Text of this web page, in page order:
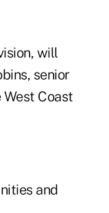
will
senior
Coast
and